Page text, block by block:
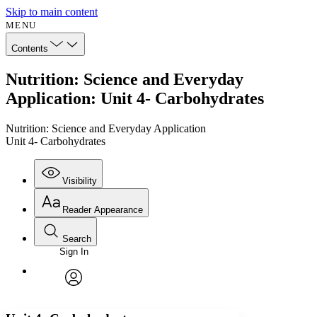
Skip to main content
MENU
Contents
Nutrition: Science and Everyday
Application: Unit 4- Carbohydrates
Nutrition: Science and Everyday Application
Unit 4- Carbohydrates
Visibility
Annotations
Reader Appearance
Font
Font style
Search
Enter search criteria
Search within:
Sign In